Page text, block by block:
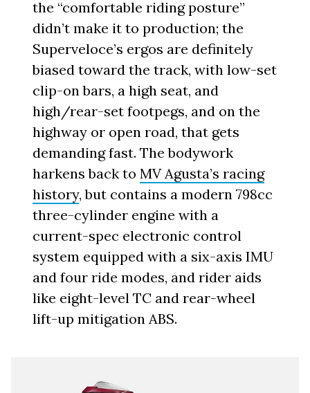
the “comfortable riding posture”
didn’t make it to production; the
Superveloce’s ergos are definitely
biased toward the track, with low-set
clip-on bars, a high seat, and
high/rear-set footpegs, and on the
highway or open road, that gets
demanding fast. The bodywork
harkens back toMV Agusta’s racing
history, but contains a modern 798cc
three-cylinder engine with a
current-spec electronic control
system equipped with a six-axis IMU
and four ride modes, and rider aids
like eight-level TC and rear-wheel
lift-up mitigation ABS.